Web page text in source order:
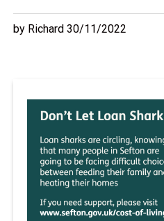
by Richard 30/11/2022